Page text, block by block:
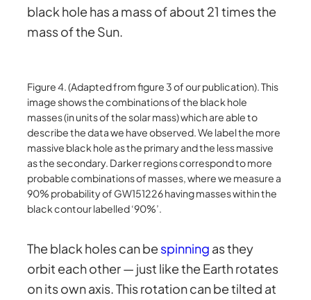
black hole has a mass of about 21 times the
mass of the Sun.
Figure 4. (Adapted from figure 3 of our publication). This
image shows the combinations of the black hole
masses (in units of the solar mass) which are able to
describe the data we have observed. We label the more
massive black hole as the primary and the less massive
as the secondary. Darker regions correspond to more
probable combinations of masses, where we measure a
90% probability of GW151226 having masses within the
black contour labelled ‘90%’.
The black holes can bespinning as they
orbit each other — just like the Earth rotates
on its own axis. This rotation can be tilted at